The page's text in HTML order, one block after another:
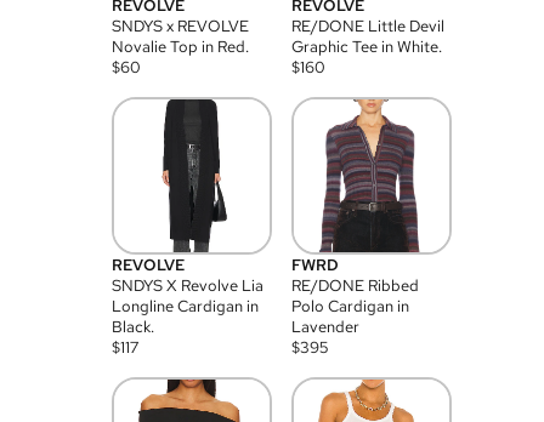
REVOLVE
SNDYS x REVOLVE
Novalie Top in Red.
$60
REVOLVE
RE/DONE Little Devil
Graphic Tee in White.
$160
REVOLVE
SNDYS X Revolve Lia
Longline Cardigan in
Black.
$117
FWRD
RE/DONE Ribbed
Polo Cardigan in
Lavender
$395